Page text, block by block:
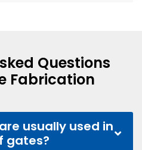
Questions
Fabrication
usually used in
gates?